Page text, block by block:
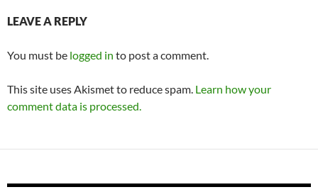
LEAVE A REPLY
You must be logged in to post a comment.
This site uses Akismet to reduce spam. Learn how your
comment data is processed.